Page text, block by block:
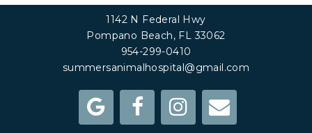
1142 N Federal Hwy
Pompano Beach, FL 33062
954-299-0410
summersanimalhospital@gmail.com